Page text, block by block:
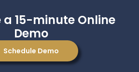
a 15-minute Online
Demo
Schedule Demo